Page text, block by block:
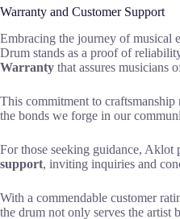
Warranty and Customer Support
Embracing the journey of musical
Drum stands as a proof of
Warranty that assures musicians
This commitment to
the bonds we forge in our
For those seeking guidance, Aklot
support, inviting inquiries and
With a commendable customer
the drum not only serves the artist